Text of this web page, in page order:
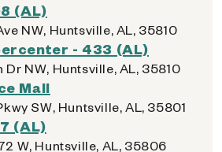
(AL)
NW, Huntsville, AL, 35810
- 433 (AL)
NW, Huntsville, AL, 35810
Mall
SW, Huntsville, AL, 35801
(AL)
W, Huntsville, AL, 35806